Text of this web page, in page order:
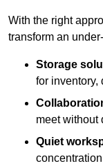
With the right
transform an
Storage
for inventory,
meet without
Quiet